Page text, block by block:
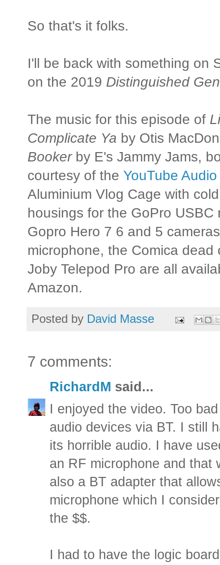
So that's it folks.
I'll be back with something on
on the 2019 Distinguished
The music for this episode of
Complicate Ya by Otis
Bookerby E's Jammy Jams,
courtesy of the YouTube
Aluminium Vlog Cage with
housings for the GoPro
Gopro Hero 7 6 and 5
microphone, the Comica
Joby Telepod Pro are all
Amazon.
Posted by David Masse
7 comments:
RichardM said...
I enjoyed the video. Too
audio devices via BT. I still
its horrible audio. I have
an RF microphone and that
also a BT adapter that
microphone which I
the $$.
I had to have the logic